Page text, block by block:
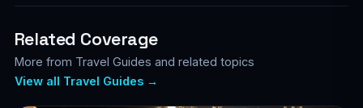
Related Coverage
More from Travel Guides and related topics
View all Travel Guides →